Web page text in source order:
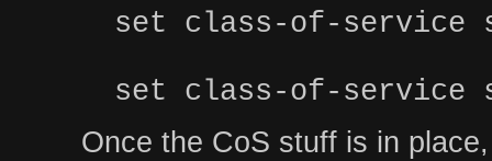
set class-of-service
set class-of-service
Once the CoS stuff is in